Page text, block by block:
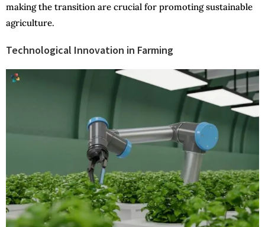
making the transition are crucial for promoting sustainable
agriculture.
Technological Innovation in Farming